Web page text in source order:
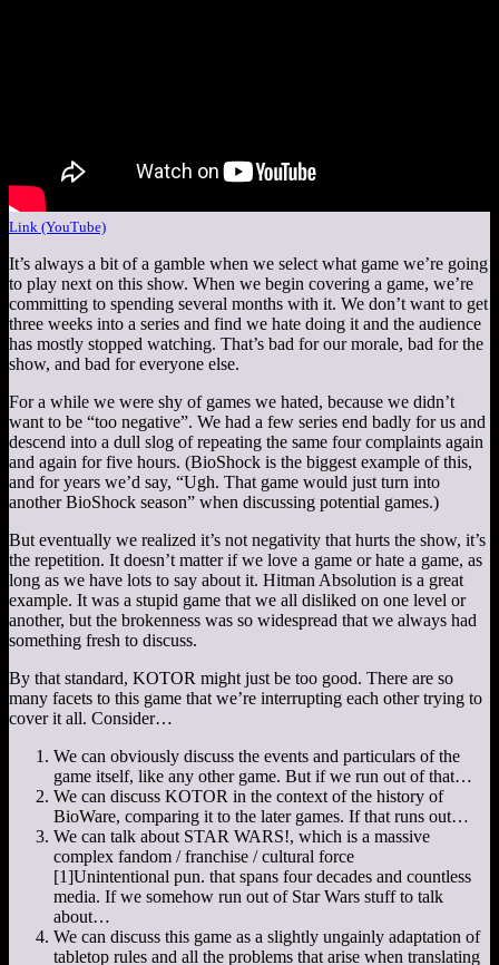
Link (YouTube)
It’s always a bit of a gamble when we select what game we’re going
to play next on this show. When we begin covering a game, we’re
committing to spending several months with it. We don’t want to get
three weeks into a series and find we hate doing it and the audience
has mostly stopped watching. That’s bad for our morale, bad for the
show, and bad for everyone else.
For a while we were shy of games we hated, because we didn’t
want to be “too negative”. We had a few series end badly for us and
descend into a dull slog of repeating the same four complaints again
and again for five hours. (BioShock is the biggest example of this,
and for years we’d say, “Ugh. That game would just turn into
another BioShock season” when discussing potential games.)
But eventually we realized it’s not negativity that hurts the show, it’s
the repetition. It doesn’t matter if we love a game or hate a game, as
long as we have lots to say about it. Hitman Absolution is a great
example. It was a stupid game that we all disliked on one level or
another, but the brokenness was so widespread that we always had
something fresh to discuss.
By that standard, KOTOR might just be too good. There are so
many facets to this game that we’re interrupting each other trying to
cover it all. Consider…
We can obviously discuss the events and particulars of the
game itself, like any other game. But if we run out of that…
We can discuss KOTOR in the context of the history of
BioWare, comparing it to the later games. If that runs out…
We can talk about STAR WARS!, which is a massive
complex fandom / franchise / cultural force
[1]Unintentional pun. that spans four decades and countless
media. If we somehow run out of Star Wars stuff to talk
about…
We can discuss this game as a slightly ungainly adaptation of
tabletop rules and all the problems that arise when translating